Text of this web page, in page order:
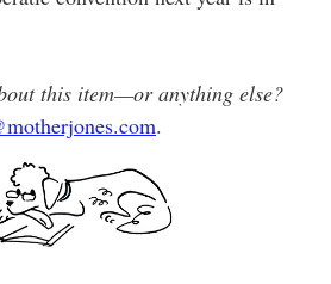
this item—or anything else?
.